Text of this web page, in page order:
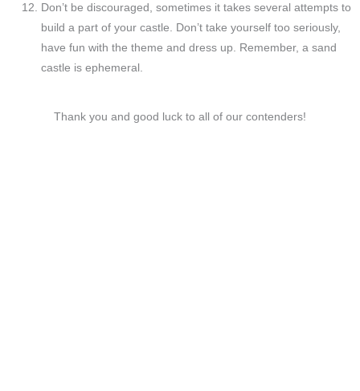
Don’t be discouraged, sometimes it takes several attempts to
build a part of your castle. Don’t take yourself too seriously,
have fun with the theme and dress up. Remember, a sand
castle is ephemeral.
Thank you and good luck to all of our contenders!